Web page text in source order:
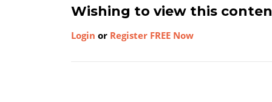
Wishing to view this
Login or Register FREE Now